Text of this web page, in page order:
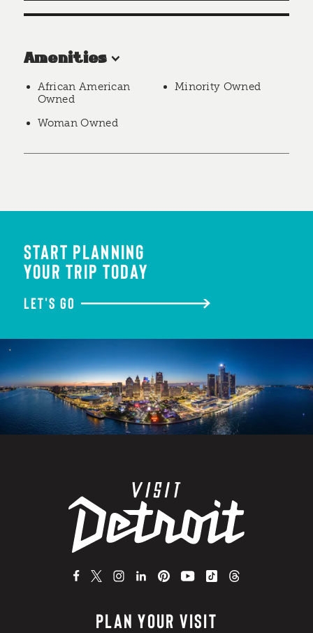
Amenities
African American
Owned
Minority Owned
Woman Owned
START PLANNING
YOUR TRIP TODAY
LET'S GO
PLAN YOUR VISIT